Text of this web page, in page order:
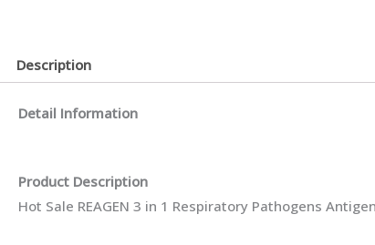
Description
Detail Information
Product Description
Hot Sale REAGEN 3 in 1 Respiratory Pathogens